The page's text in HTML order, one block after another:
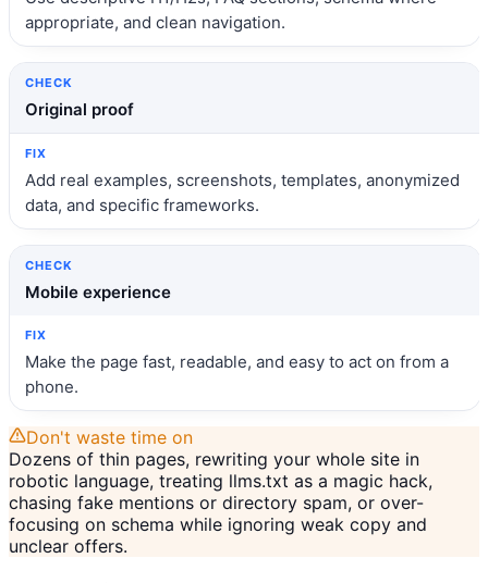
appropriate, and clean navigation.
Original proof
Add real examples, screenshots, templates, anonymized
data, and specific frameworks.
Mobile experience
Make the page fast, readable, and easy to act on from a
phone.
Don't waste time on
Dozens of thin pages, rewriting your whole site in
robotic language, treating llms.txt as a magic hack,
chasing fake mentions or directory spam, or over-
focusing on schema while ignoring weak copy and
unclear offers.